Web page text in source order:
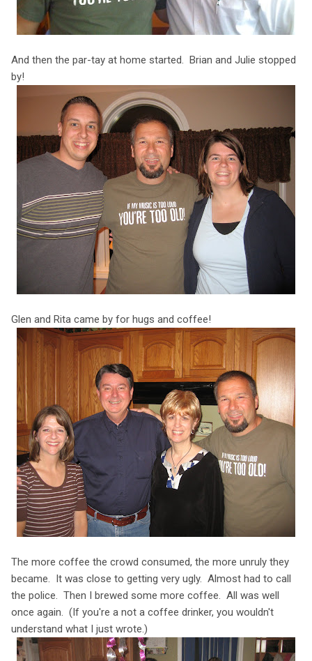
And then the par-tay at home started. Brian and Julie stopped
by!
Glen and Rita came by for hugs and coffee!
The more coffee the crowd consumed, the more unruly they
became. It was close to getting very ugly. Almost had to call
the police. Then I brewed some more coffee. All was well
once again. (If you're a not a coffee drinker, you wouldn't
understand what I just wrote.)